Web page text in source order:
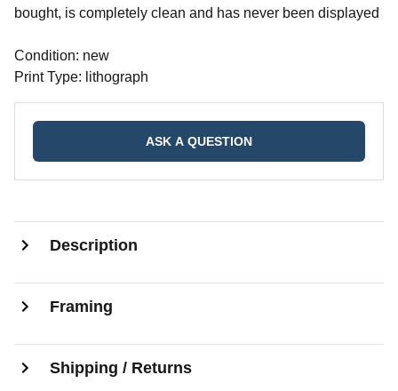
bought, is completely clean and has never been displayed
Condition: new
Print Type: lithograph
ASK A QUESTION
Description
Framing
Shipping / Returns